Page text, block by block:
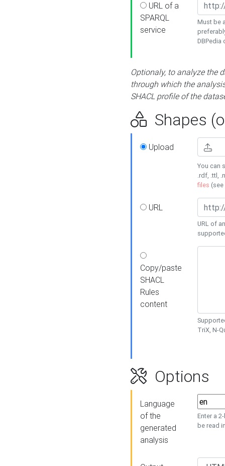
URL of a
SPARQL
service
Must be
DBPedia
Optionaly, to analyze the
through which the
SHACL profile of the
Shapes
Upload
You can
.rdf, .ttl,
files (see
URL
URL of
Copy/paste
SHACL
Rules
content
TriX, N-
Options
Language
of the
generated
analysis
Enter a
be read